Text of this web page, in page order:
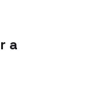
a